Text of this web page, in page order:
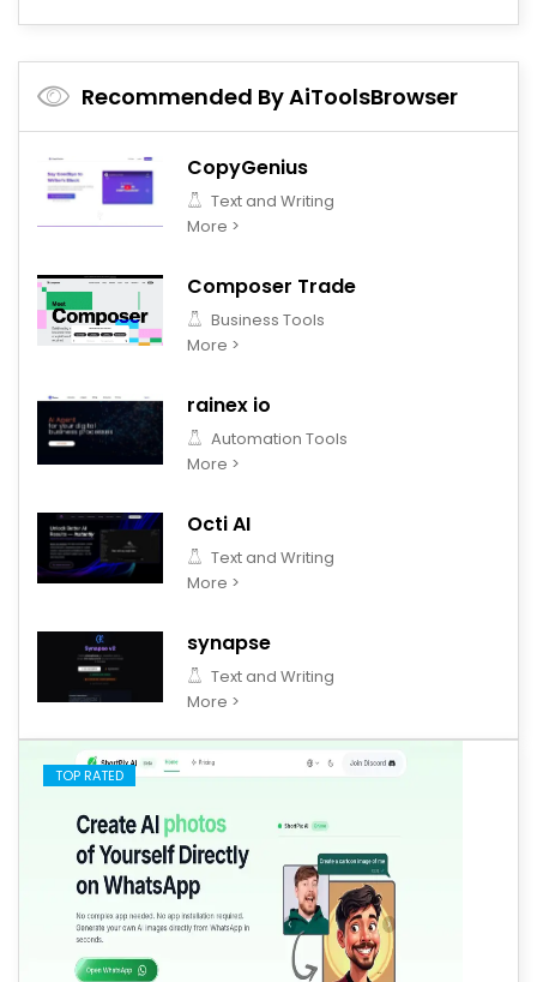
Recommended By AiToolsBrowser
CopyGenius
Text and Writing
More >
Composer Trade
Business Tools
More >
rainex io
Automation Tools
More >
Octi AI
Text and Writing
More >
synapse
Text and Writing
More >
TOP RATED